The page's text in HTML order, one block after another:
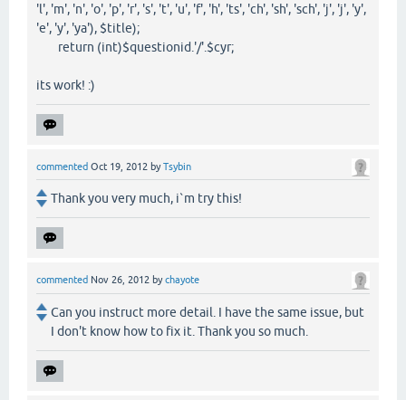
'l', 'm', 'n', 'o', 'p', 'r', 's', 't', 'u', 'f', 'h', 'ts', 'ch', 'sh', 'sch', 'j', 'j', 'y',
'e', 'y', 'ya'), $title);
return (int)$questionid.'/'.$cyr;
its work! :)
commented Oct 19, 2012 byTsybin
Thank you very much, i`m try this!
commented Nov 26, 2012 bychayote
Can you instruct more detail. I have the same issue, but
I don't know how to fix it. Thank you so much.